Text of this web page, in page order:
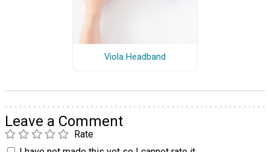
Viola Headband
Leave a Comment
Rate